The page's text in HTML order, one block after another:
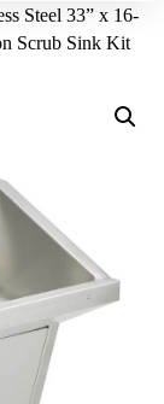
Steel 33” x 16-
Scrub Sink Kit